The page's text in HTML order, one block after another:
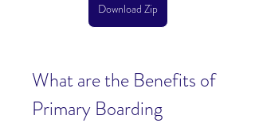
Download Zip
What are the Benefits of
Primary Boarding